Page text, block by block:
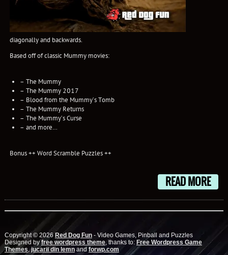
diagonally and backwards.
Based off of classic Mummy movies:
– The Mummy
– The Mummy 2017
– Blood from the Mummy’s Tomb
– The Mummy Returns
– The Mummy’s Curse
– and more…
Bonus ++ Word Scramble Puzzles ++
READ MORE
Copyright © 2026 Red Dog Fun- Video Games, Pinball and Puzzles
Designed by free wordpress theme, thanks to: Free Wordpress Game
Themes,jucarii din lemnand forwp.com